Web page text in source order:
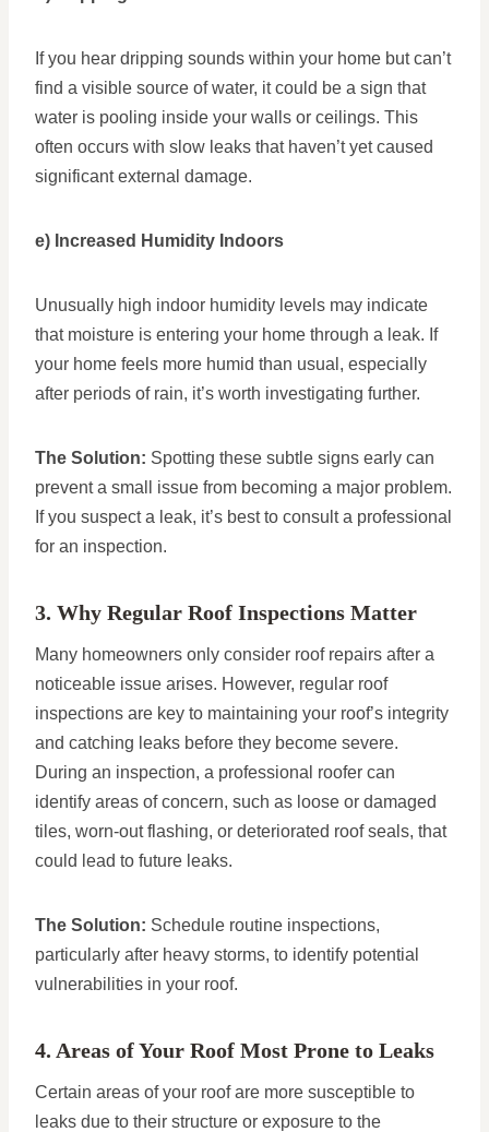
If you hear dripping sounds within your home but can’t
find a visible source of water, it could be a sign that
water is pooling inside your walls or ceilings. This
often occurs with slow leaks that haven’t yet caused
significant external damage.
e) Increased Humidity Indoors
Unusually high indoor humidity levels may indicate
that moisture is entering your home through a leak. If
your home feels more humid than usual, especially
after periods of rain, it’s worth investigating further.
The Solution: Spotting these subtle signs early can
prevent a small issue from becoming a major problem.
If you suspect a leak, it’s best to consult a professional
for an inspection.
3. Why Regular Roof Inspections Matter
Many homeowners only consider roof repairs after a
noticeable issue arises. However, regular roof
inspections are key to maintaining your roof’s integrity
and catching leaks before they become severe.
During an inspection, a professional roofer can
identify areas of concern, such as loose or damaged
tiles, worn-out flashing, or deteriorated roof seals, that
could lead to future leaks.
The Solution: Schedule routine inspections,
particularly after heavy storms, to identify potential
vulnerabilities in your roof.
4. Areas of Your Roof Most Prone to Leaks
Certain areas of your roof are more susceptible to
leaks due to their structure or exposure to the